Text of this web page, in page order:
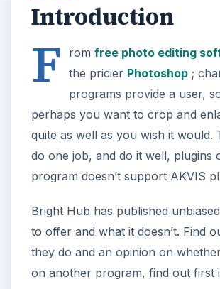
Introduction
F rom free photo editing
the pricier Photoshop;
programs provide a user,
perhaps you want to crop and
quite as well as you wish it
do one job, and do it well, plugins
program doesn’t support AKVIS
Bright Hub has published
to offer and what it doesn’t. Find
they do and an opinion on
on another program, find out first